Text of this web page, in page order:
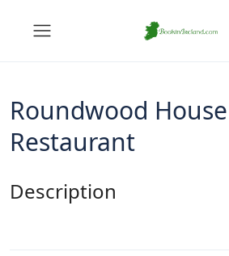
Roundwood House
Restaurant
Description